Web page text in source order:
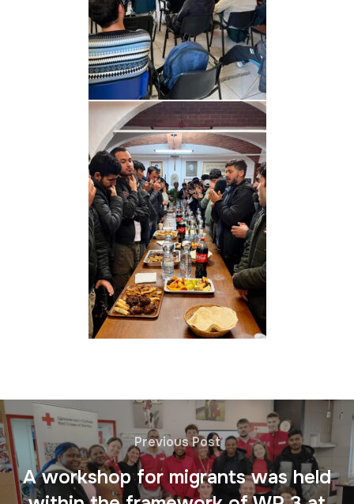
Previous Post
A workshop for migrants was held